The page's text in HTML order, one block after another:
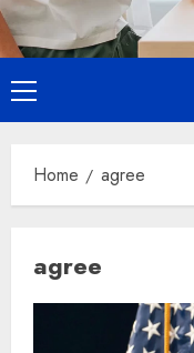
Primary
Menu
Home agree
agree